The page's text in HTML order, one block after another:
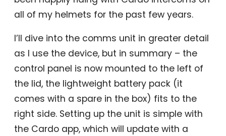
all of my helmets for the past few years.
I’ll dive into the comms unit in greater detail
as I use the device, but in summary – the
control panel is now mounted to the left of
the lid, the lightweight battery pack (it
comes with a spare in the box) fits to the
right side. Setting up the unit is simple with
the Cardo app, which will update with a